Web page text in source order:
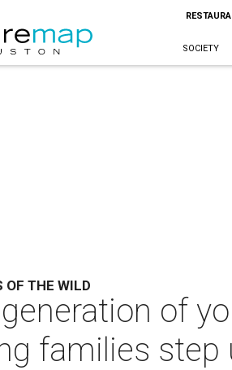
SOCIETY
OF THE WILD
of
families